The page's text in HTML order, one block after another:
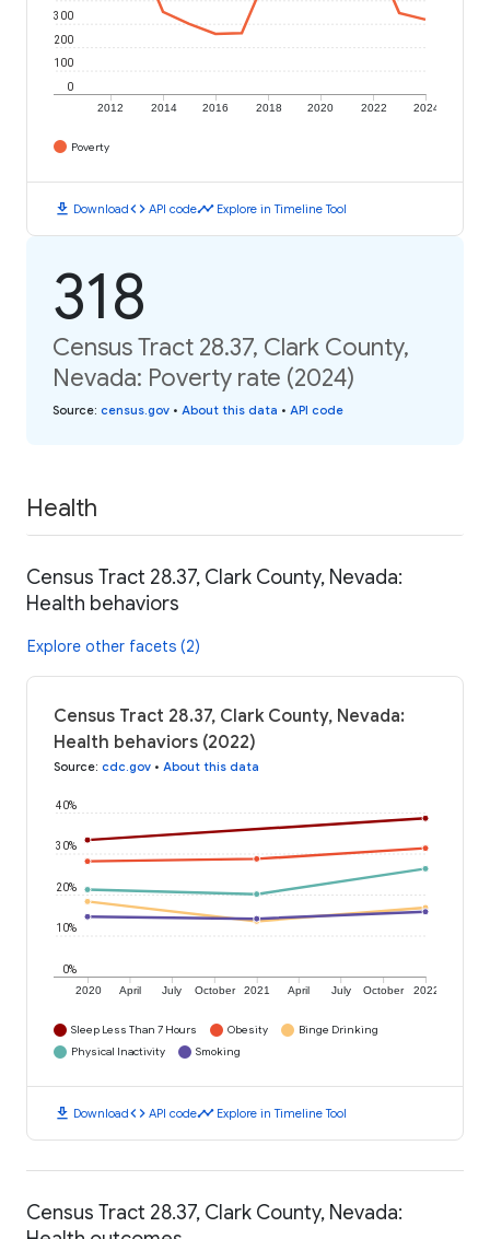
2012 2014 2016 2018 2020 2022 2024
0
100
200
300
Poverty
download Downloadcode API codetimeline Explore in Timeline Tool
318
Census Tract 28.37, Clark County,
Nevada: Poverty rate (2024)
Source: census.gov • About this data • API code
Health
Census Tract 28.37, Clark County, Nevada:
Health behaviors
Explore other facets (2)
Census Tract 28.37, Clark County, Nevada:
Health behaviors (2022)
Source: cdc.gov • About this data
2020 April July October 2021 April July October 2022
0%
10%
20%
30%
40%
Sleep Less Than 7 Hours Obesity
Binge Drinking
Physical Inactivity
Smoking
download Downloadcode API codetimeline Explore in Timeline Tool
Census Tract 28.37, Clark County, Nevada: